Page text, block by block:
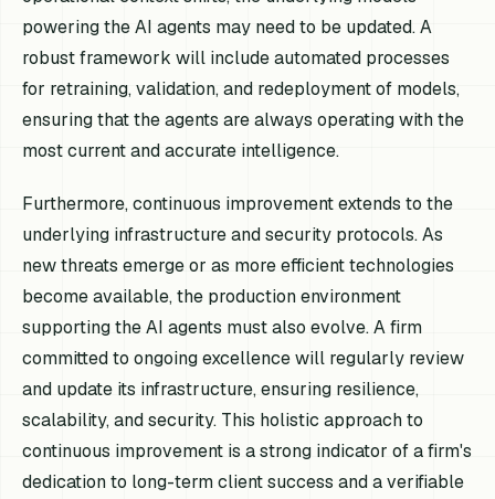
powering the AI agents may need to be updated. A
robust framework will include automated processes
for retraining, validation, and redeployment of models,
ensuring that the agents are always operating with the
most current and accurate intelligence.
Furthermore, continuous improvement extends to the
underlying infrastructure and security protocols. As
new threats emerge or as more efficient technologies
become available, the production environment
supporting the AI agents must also evolve. A firm
committed to ongoing excellence will regularly review
and update its infrastructure, ensuring resilience,
scalability, and security. This holistic approach to
continuous improvement is a strong indicator of a firm's
dedication to long-term client success and a verifiable